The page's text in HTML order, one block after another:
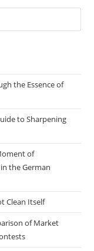
the Essence of
to Sharpening
of
the German
Clean Itself
of Market